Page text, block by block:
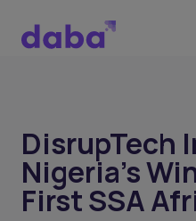
DisrupTech
Nigeria’s
First SSA